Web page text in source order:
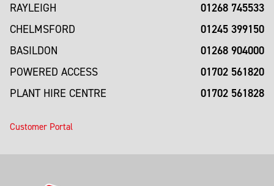
RAYLEIGH 01268 745533
CHELMSFORD 01245 399150
BASILDON 01268 904000
POWERED ACCESS 01702 561820
PLANT HIRE CENTRE 01702 561828
Customer Portal